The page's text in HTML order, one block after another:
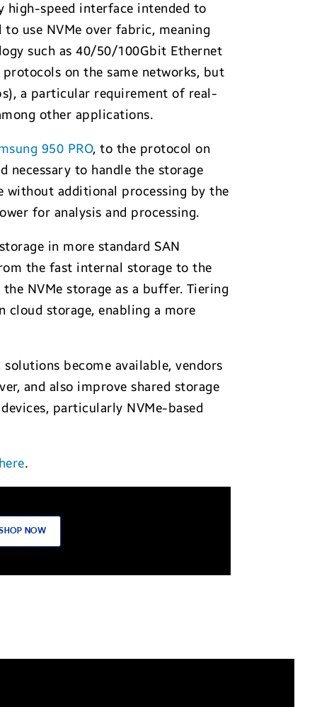
high-speed interface intended to
use NVMe over fabric, meaning
such as 40/50/100Gbit Ethernet
on the same networks, but
a particular requirement of real-
other applications.
950 PRO, to the protocol on
necessary to handle the storage
without additional processing by the
for analysis and processing.
in more standard SAN
the fast internal storage to the
NVMe storage as a buffer. Tiering
storage, enabling a more
become available, vendors
and also improve shared storage
particularly NVMe-based
.
NOW